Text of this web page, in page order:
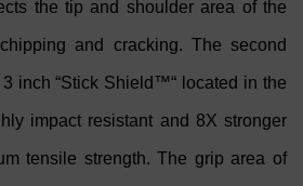
the tip and shoulder area of the
and cracking. The second
inch “Stick Shield™“ located in the
impact resistant and 8X stronger
tensile strength. The grip area of